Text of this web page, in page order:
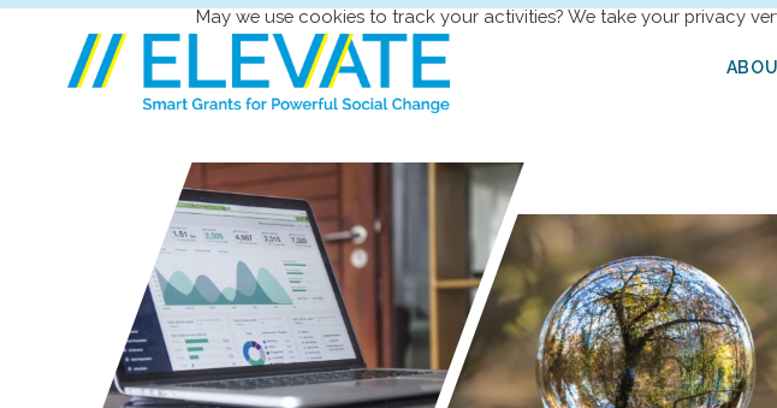
May we use cookies to track your activities? We take your privacy